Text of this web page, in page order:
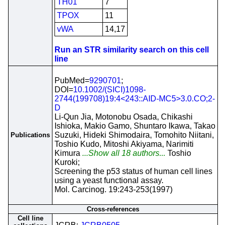
TH01
7
TPOX
11
vWA
14,17
Run an STR similarity search on this cell
line
Publications
PubMed=9290701;
DOI=10.1002/(SICI)1098-
2744(199708)19:4<243::AID-MC5>3.0.CO;2-
D
Li-Qun Jia, Motonobu Osada, Chikashi
Ishioka, Makio Gamo, Shuntaro Ikawa, Takao
Suzuki, Hideki Shimodaira, Tomohito Niitani,
Toshio Kudo, Mitoshi Akiyama, Narimiti
Kimura ...Show all 18 authors... Toshio
Kuroki;
Screening the p53 status of human cell lines
using a yeast functional assay.
Mol. Carcinog. 19:243-253(1997)
Cross-references
Cell line